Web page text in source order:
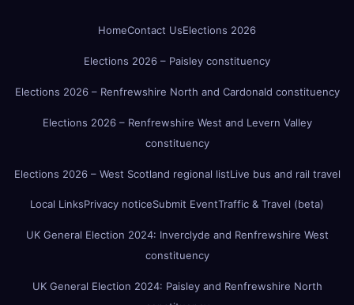
HomeContact UsElections 2026
Elections 2026 – Paisley constituency
Elections 2026 – Renfrewshire North and Cardonald constituency
Elections 2026 – Renfrewshire West and Levern Valley
constituency
Elections 2026 – West Scotland regional listLive bus and rail travel
Local LinksPrivacy noticeSubmit EventTraffic & Travel (beta)
UK General Election 2024: Inverclyde and Renfrewshire West
constituency
UK General Election 2024: Paisley and Renfrewshire North